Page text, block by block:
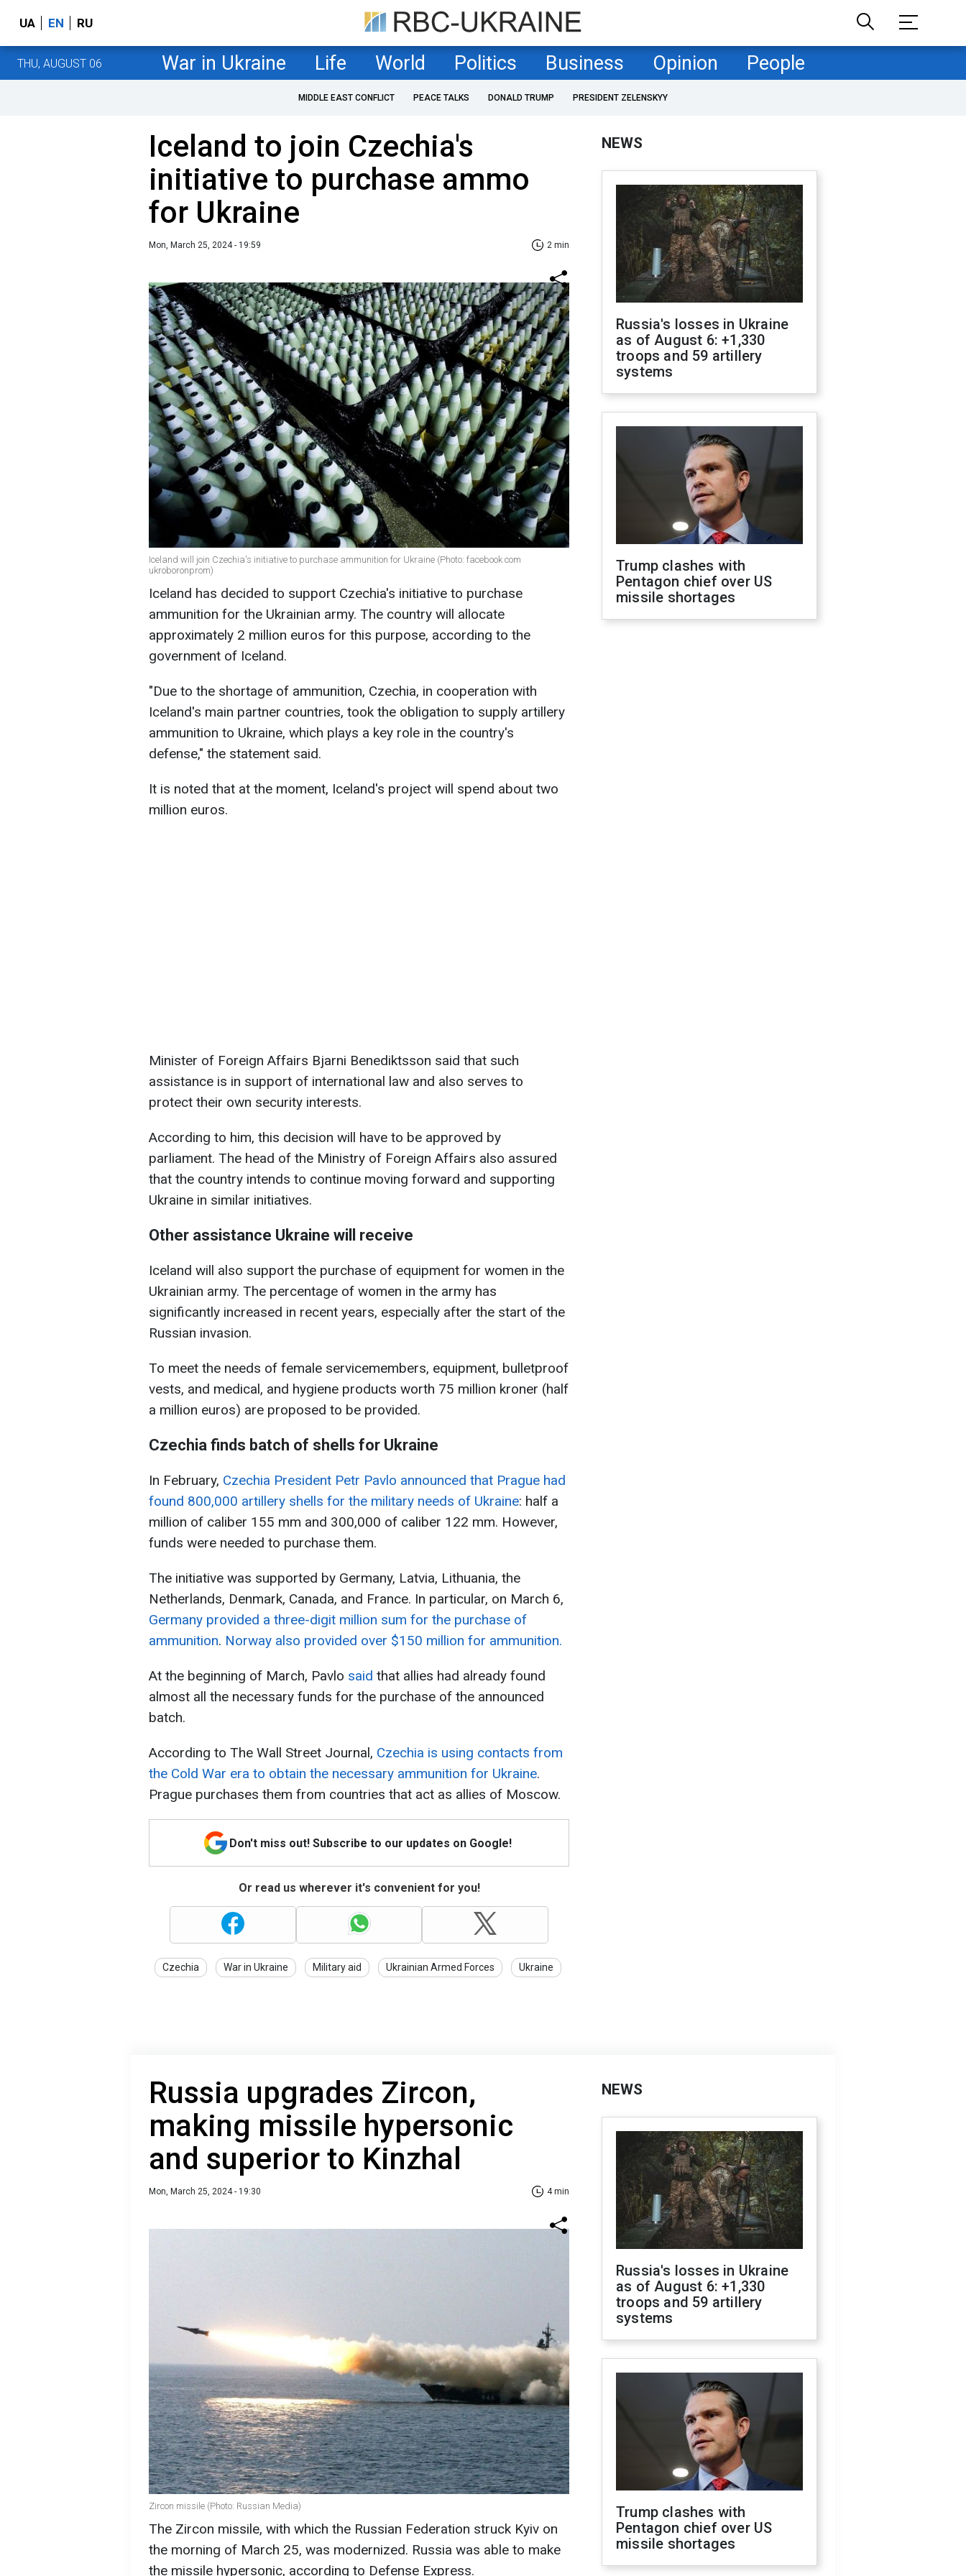
UA EN RU
THU, AUGUST 06 War in Ukraine Life World Politics Business Opinion People
MIDDLE EAST CONFLICT PEACE TALKS DONALD TRUMP PRESIDENT ZELENSKYY
Iceland to join Czechia's
initiative to purchase ammo
for Ukraine
Mon, March 25, 2024 - 19:59 2 min
Iceland will join Czechia's initiative to purchase ammunition for Ukraine (Photo: facebook com
ukroboronprom)
Iceland has decided to support Czechia's initiative to purchase
ammunition for the Ukrainian army. The country will allocate
approximately 2 million euros for this purpose, according to the
government of Iceland.
"Due to the shortage of ammunition, Czechia, in cooperation with
Iceland's main partner countries, took the obligation to supply artillery
ammunition to Ukraine, which plays a key role in the country's
defense," the statement said.
It is noted that at the moment, Iceland's project will spend about two
million euros.
Minister of Foreign Affairs Bjarni Benediktsson said that such
assistance is in support of international law and also serves to
protect their own security interests.
According to him, this decision will have to be approved by
parliament. The head of the Ministry of Foreign Affairs also assured
that the country intends to continue moving forward and supporting
Ukraine in similar initiatives.
Other assistance Ukraine will receive
Iceland will also support the purchase of equipment for women in the
Ukrainian army. The percentage of women in the army has
significantly increased in recent years, especially after the start of the
Russian invasion.
To meet the needs of female servicemembers, equipment, bulletproof
vests, and medical, and hygiene products worth 75 million kroner (half
a million euros) are proposed to be provided.
Czechia finds batch of shells for Ukraine
In February, Czechia President Petr Pavlo announced that Prague had
found 800,000 artillery shells for the military needs of Ukraine: half a
million of caliber 155 mm and 300,000 of caliber 122 mm. However,
funds were needed to purchase them.
The initiative was supported by Germany, Latvia, Lithuania, the
Netherlands, Denmark, Canada, and France. In particular, on March 6,
Germany provided a three-digit million sum for the purchase of
ammunition. Norway also provided over $150 million for ammunition.
At the beginning of March, Pavlo said that allies had already found
almost all the necessary funds for the purchase of the announced
batch.
According to The Wall Street Journal, Czechia is using contacts from
the Cold War era to obtain the necessary ammunition for Ukraine.
Prague purchases them from countries that act as allies of Moscow.
Don't miss out! Subscribe to our updates on Google!
Or read us wherever it's convenient for you!
Czechia War in Ukraine Military aid Ukrainian Armed Forces Ukraine
NEWS
Russia's losses in Ukraine
as of August 6: +1,330
troops and 59 artillery
systems
Trump clashes with
Pentagon chief over US
missile shortages
Russia upgrades Zircon,
making missile hypersonic
and superior to Kinzhal
Mon, March 25, 2024 - 19:30 4 min
Zircon missile (Photo: Russian Media)
The Zircon missile, with which the Russian Federation struck Kyiv on
the morning of March 25, was modernized. Russia was able to make
the missile hypersonic, according to Defense Express.
NEWS
Russia's losses in Ukraine
as of August 6: +1,330
troops and 59 artillery
systems
Trump clashes with
Pentagon chief over US
missile shortages